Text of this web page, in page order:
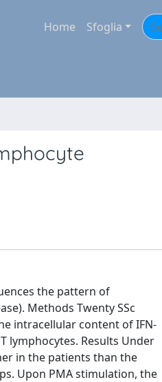
Home Sfoglia
the pattern of
Methods Twenty SSc
intracellular content of IFN-
lymphocytes. Results Under
in the patients than the
Upon PMA stimulation, the